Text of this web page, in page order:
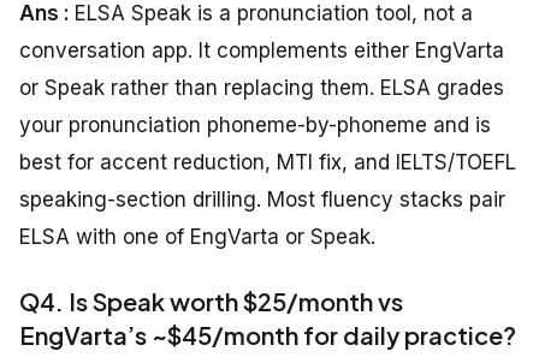
Ans : ELSA Speak is a pronunciation tool, not a
conversation app. It complements either EngVarta
or Speak rather than replacing them. ELSA grades
your pronunciation phoneme-by-phoneme and is
best for accent reduction, MTI fix, and IELTS/TOEFL
speaking-section drilling. Most fluency stacks pair
ELSA with one of EngVarta or Speak.
Q4. Is Speak worth $25/month vs
EngVarta’s ~$45/month for daily practice?